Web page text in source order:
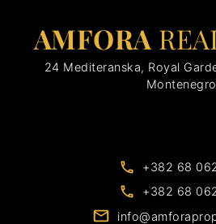
AMFORA
24 Mediteranska, Royal
Montenegro
+382 68
+382 68